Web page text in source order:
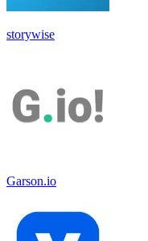
storywise
Garson.io